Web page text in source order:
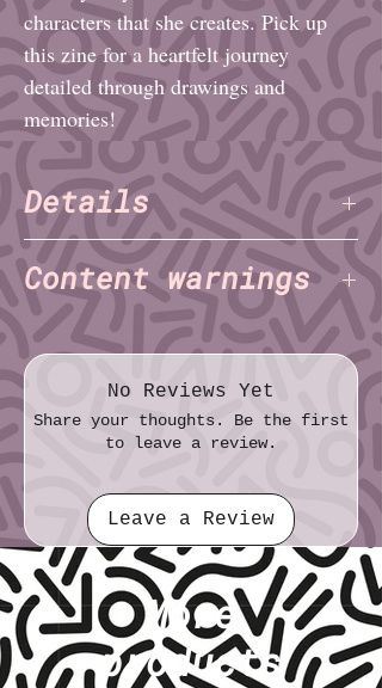
characters that she creates. Pick up
this zine for a heartfelt journey
detailed through drawings and
memories!
Details
Author:Kayla Shaggy(Triple Jeopardy
Productions)
Illustrator:
Kayla Shaggy(Triple
Jeopardy Productions)
Paper: Standard
Size (imperial): Half sheet (5½″ × 8½″)
Size (metric): 14.0cm × 21.6cm
Content warnings
Abuse
Body Horror
Bullying
Homophobia
Transphobia
Self-harm
Suicidal ideation
No Reviews Yet
Share your thoughts. Be the first
to leave a review.
Leave a Review
More
products